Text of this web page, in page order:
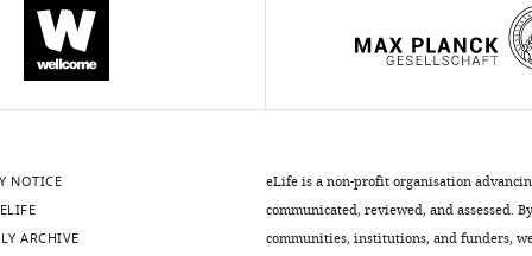
NOTICE
ARCHIVE
eLife is a non-profit organisation
communicated, reviewed, and assessed.
communities, institutions, and funders,